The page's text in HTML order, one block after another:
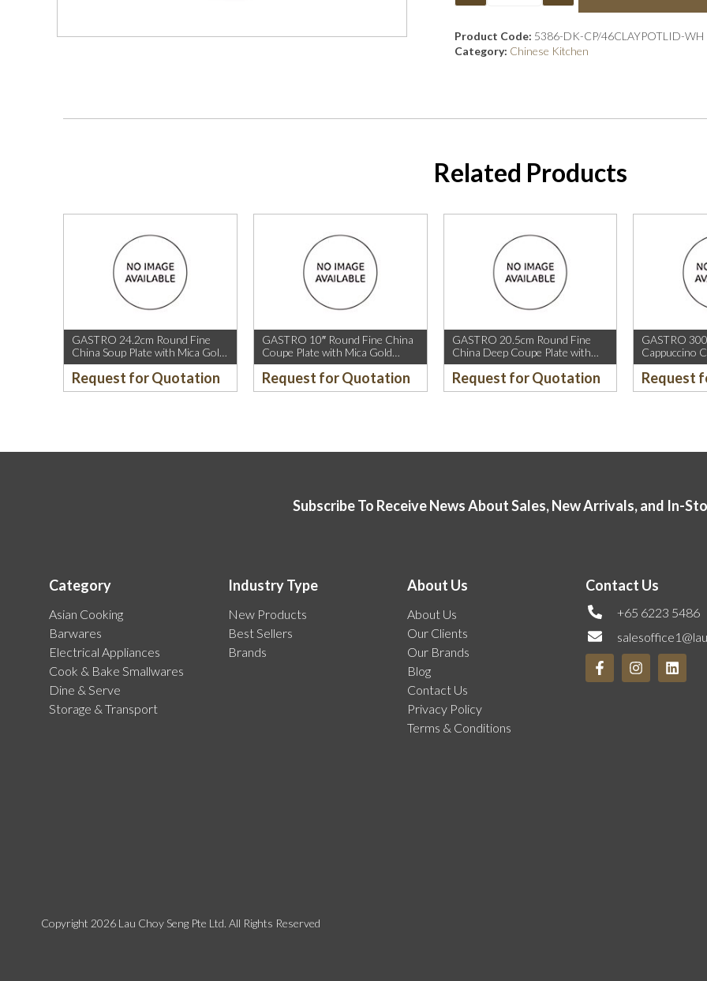
Product Code: 5386-DK-CP/46CLAYPOTLID-WH
Category: Chinese Kitchen
Related Products
GASTRO 24.2cm Round Fine
China Soup Plate with Mica Gold
Rim.
Request for Quotation
GASTRO 10″ Round Fine China
Coupe Plate with Mica Gold
Sparkle and Mica Gold Rim.
Request for Quotation
GASTRO 20.5cm Round Fine
China Deep Coupe Plate with
Mica Gold Sparkle and Mica Gold
Rim.
Request for Quotation
GASTRO
Cappuccino
Rim.
Request
Subscribe To Receive News About Sales, New Arrivals, and In-
Category
Asian Cooking
Barwares
Electrical Appliances
Cook & Bake Smallwares
Dine & Serve
Storage & Transport
Industry Type
New Products
Best Sellers
Brands
About Us
About Us
Our Clients
Our Brands
Blog
Contact Us
Privacy Policy
Terms & Conditions
Contact Us
+65 6223 5486
Copyright 2026 Lau Choy Seng Pte Ltd. All Rights Reserved